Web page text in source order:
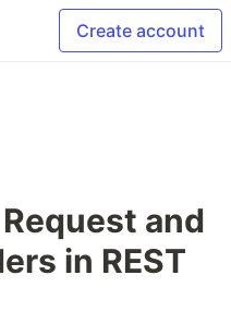
Create account
and
in REST